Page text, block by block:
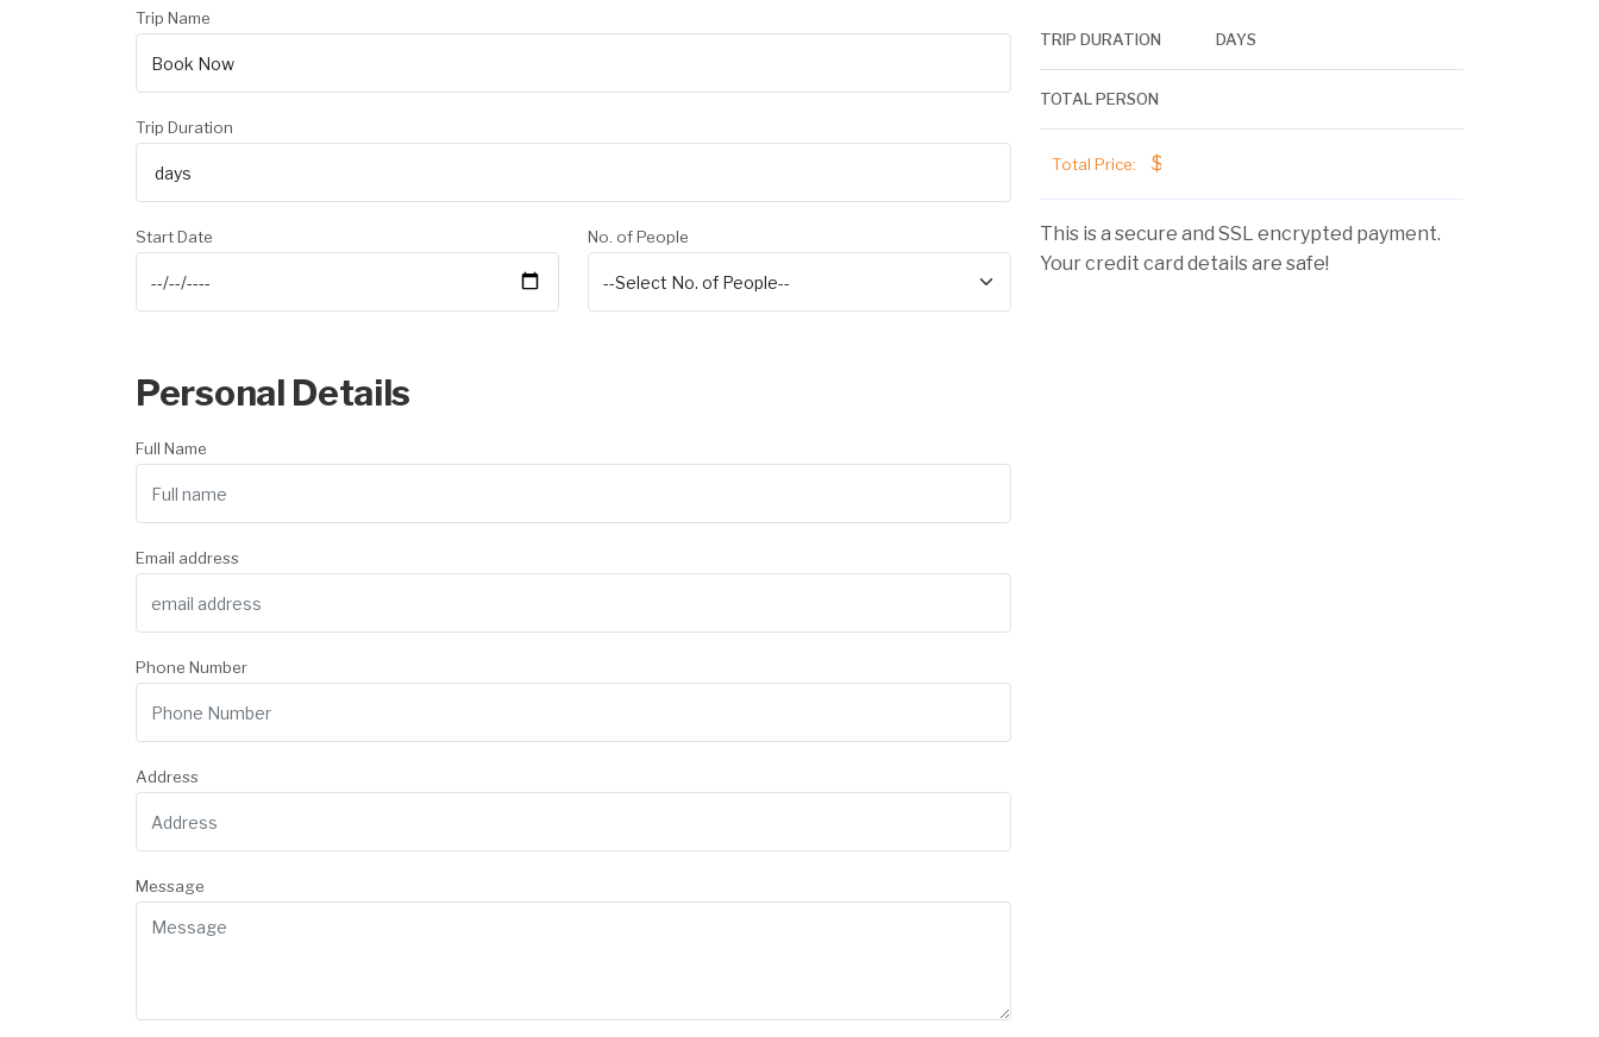
Trip Name
Trip Duration
Start Date No. of People
Personal Details
Full Name
Email address
Phone Number
Address
Message
TRIP DURATION DAYS
TOTAL PERSON
Total Price: $
This is a secure and SSL encrypted payment.
Your credit card details are safe!